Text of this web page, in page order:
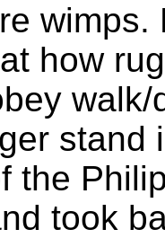
how
walk/
stand
the
took